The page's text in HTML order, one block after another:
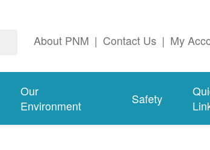
About PNM | Contact Us | My
Our
Environment
Safety